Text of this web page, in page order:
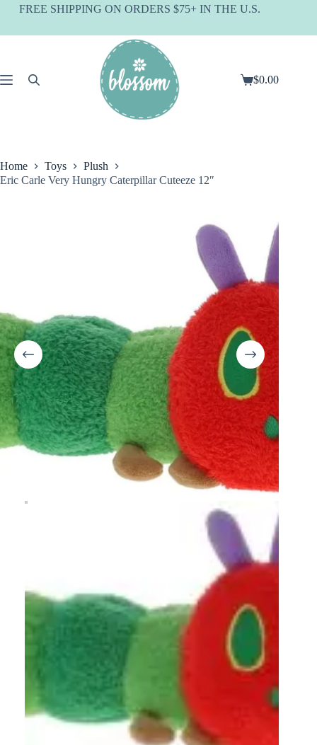
SkipFREE SHIPPING ON ORDERS $75+ IN THE U.S.
Shopping
$0.00
Home Toys
Plush
Eric Carle Very Hungry Caterpillar Cuteeze 12″